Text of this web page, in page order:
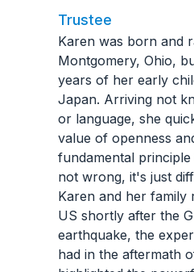
Trustee
Karen was born and
Montgomery, Ohio,
years of her early
Japan. Arriving not
or language, she
value of openness
fundamental
not wrong, it's just
Karen and her family
US shortly after the
earthquake, the
had in the aftermath